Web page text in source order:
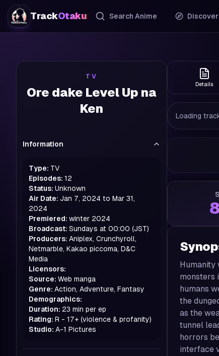
TrackOtaku Search Anime Discover
TV
Ore dake Level Up na
Ken
Information
Type: TV
Episodes: 12
Status: Unknown
Air Date: Jan 7, 2024 to Mar 31,
2024
Premiered: winter 2024
Broadcast: Sundays at 00:00 (JST)
Producers: Aniplex, Crunchyroll,
Netmarble, Kakao piccoma, D&C
Media
Licensors:
Source: Web manga
Genre: Action, Adventure, Fantasy
Demographics:
Duration: 23 min per ep
Rating: R - 17+ (violence & profanity)
Studio: A-1 Pictures
Details
Loading
Humanity
monsters
humans
the
as the
tunnel
horrors
interface